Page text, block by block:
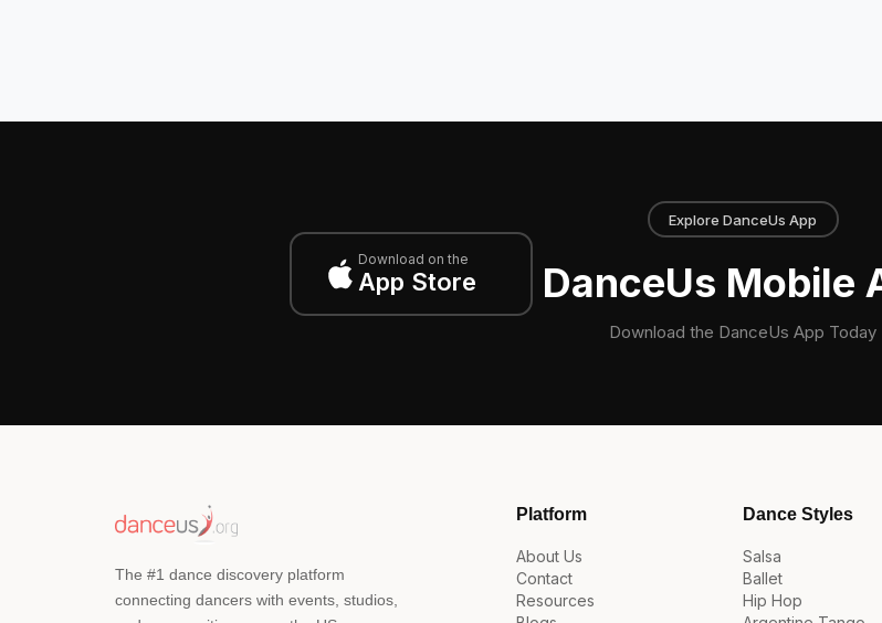
Download on the
App Store
Explore DanceUs App
DanceUs Mobile
Download the DanceUs App Today
The #1 dance discovery platform
connecting dancers with events, studios,
Platform
About Us
Contact
Resources
Dance Styles
Salsa
Ballet
Hip Hop